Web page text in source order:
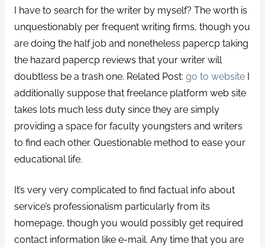
I have to search for the writer by myself? The worth is
unquestionably per frequent writing firms, though you
are doing the half job and nonetheless papercp taking
the hazard papercp reviews that your writer will
doubtless be a trash one. Related Post: go to websiteI
additionally suppose that freelance platform web site
takes lots much less duty since they are simply
providing a space for faculty youngsters and writers
to find each other. Questionable method to ease your
educational life.
It’s very very complicated to find factual info about
service’s professionalism particularly from its
homepage, though you would possibly get required
contact information like e-mail. Any time that you are